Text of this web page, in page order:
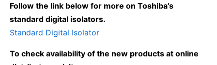
Follow the link below for more on Toshiba’s
standard digital isolators.
Standard Digital Isolator
To check availability of the new products at online